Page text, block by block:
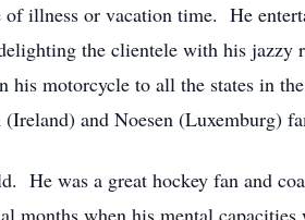
of illness or vacation time. He
the clientele with his jazzy
motorcycle to all the states in
and Noesen (Luxemburg)
He was a great hockey fan and
months when his mental capacities